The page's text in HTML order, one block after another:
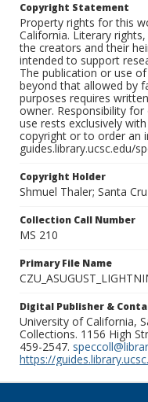
Copyright Statement
Property rights for this
California. Literary
the creators and their
intended to support
The publication or use
beyond that allowed by
purposes requires
owner. Responsibility
use rests exclusively
copyright or to order an
guides.library.ucsc.edu/
Copyright Holder
Shmuel Thaler; Santa
Collection Call Number
MS 210
Primary File Name
Digital Publisher &
University of California,
Collections. 1156 High
459-2547.
https://